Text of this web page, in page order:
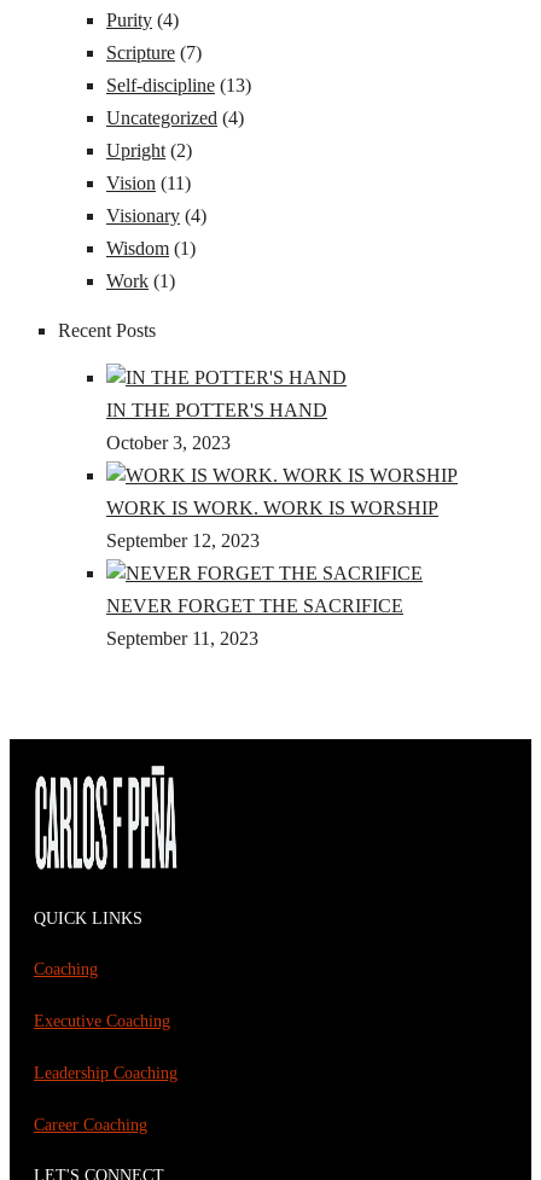
Purity (4)
Scripture (7)
Self-discipline (13)
Uncategorized (4)
Upright (2)
Vision (11)
Visionary (4)
Wisdom (1)
Work (1)
Recent Posts
IN THE POTTER'S HAND
October 3, 2023
WORK IS WORK. WORK IS WORSHIP
September 12, 2023
NEVER FORGET THE SACRIFICE
September 11, 2023
QUICK LINKS
Coaching
Executive Coaching
Leadership Coaching
Career Coaching
LET'S CONNECT